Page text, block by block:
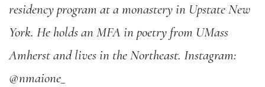
residency program at a monastery in Upstate New
York. He holds an MFA in poetry from UMass
Amherst and lives in the Northeast. Instagram:
@nmaione_